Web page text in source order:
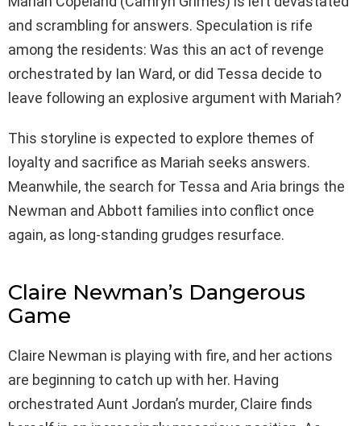
and scrambling for answers. Speculation is rife
among the residents: Was this an act of revenge
orchestrated by Ian Ward, or did Tessa decide to
leave following an explosive argument with Mariah?
This storyline is expected to explore themes of
loyalty and sacrifice as Mariah seeks answers.
Meanwhile, the search for Tessa and Aria brings the
Newman and Abbott families into conflict once
again, as long-standing grudges resurface.
Claire Newman’s Dangerous
Game
Claire Newman is playing with fire, and her actions
are beginning to catch up with her. Having
orchestrated Aunt Jordan’s murder, Claire finds